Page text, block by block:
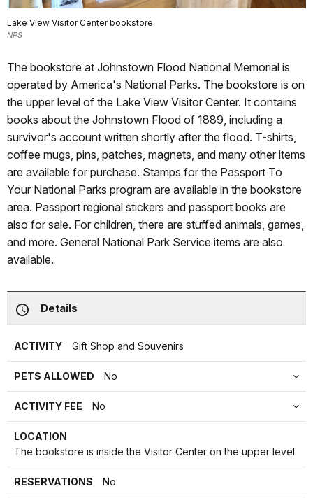
Lake View Visitor Center bookstore
NPS
The bookstore at Johnstown Flood National Memorial is
operated by America's National Parks. The bookstore is on
the upper level of the Lake View Visitor Center. It contains
books about the Johnstown Flood of 1889, including a
survivor's account written shortly after the flood. T-shirts,
coffee mugs, pins, patches, magnets, and many other items
are available for purchase. Stamps for the Passport To
Your National Parks program are available in the bookstore
area. Passport regional stickers and passport books are
also for sale. For children, there are stuffed animals, games,
and more. General National Park Service items are also
available.
Details
ACTIVITY Gift Shop and Souvenirs
PETS ALLOWED No
ACTIVITY FEE No
LOCATION
The bookstore is inside the Visitor Center on the upper level.
RESERVATIONS No